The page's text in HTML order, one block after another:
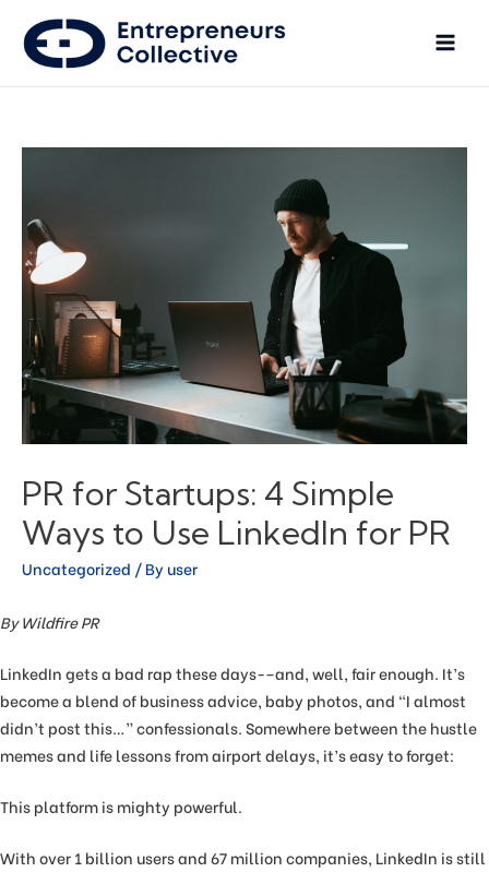
PR for Startups: 4 Simple
Ways to Use LinkedIn for PR
Uncategorized / By user
By Wildfire PR
LinkedIn gets a bad rap these days-–and, well, fair enough. It’s
become a blend of business advice, baby photos, and “I almost
didn’t post this…” confessionals. Somewhere between the hustle
memes and life lessons from airport delays, it’s easy to forget:
This platform is mighty powerful.
With over 1 billion users and 67 million companies, LinkedIn is still